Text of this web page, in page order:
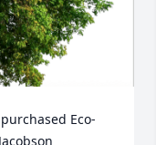
Eco-